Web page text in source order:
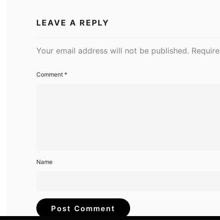
LEAVE A REPLY
Your email address will not be published.
Comment *
Name